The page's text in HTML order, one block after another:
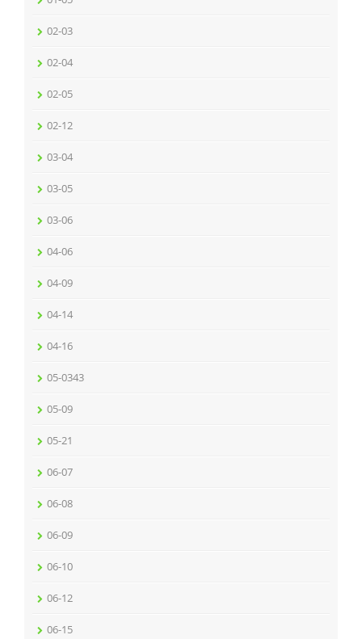
02-03
02-04
02-05
02-12
03-04
03-05
03-06
04-06
04-09
04-14
04-16
05-0343
05-09
05-21
06-07
06-08
06-09
06-10
06-12
06-15